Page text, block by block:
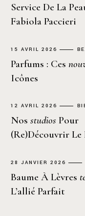
Service De La
Fabiola Paccieri
15 AVRIL 2026
Parfums : Ces
Icônes
12 AVRIL 2026
Nosstudios Pour
(re)découvrir Le
28 JANVIER 2026
Baume À Lèvres
L’allié Parfait